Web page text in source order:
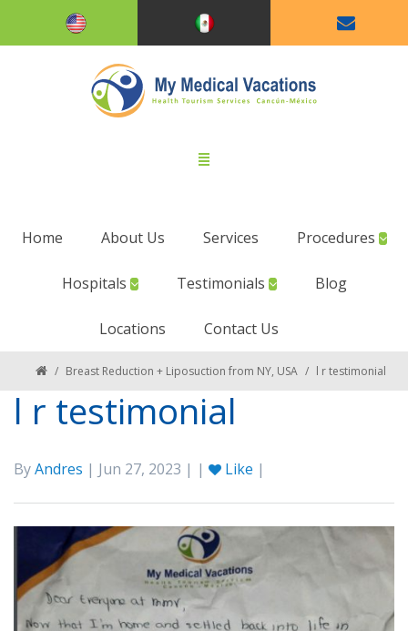
Home About Us Services Procedures
Hospitals Testimonials Blog
Locations Contact Us
/ Breast Reduction + Liposuction from NY, USA / l r testimonial
l r testimonial
ByAndres | Jun 27, 2023 | | Like |